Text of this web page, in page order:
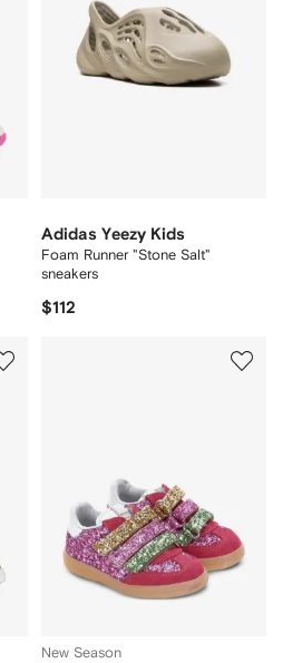
Adidas Yeezy Kids
Foam Runner "Stone Salt"
sneakers
$112
New Season